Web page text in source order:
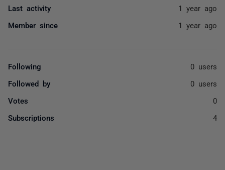
Last activity 1 year ago
Member since 1 year ago
Following 0 users
Followed by 0 users
Votes 0
Subscriptions 4